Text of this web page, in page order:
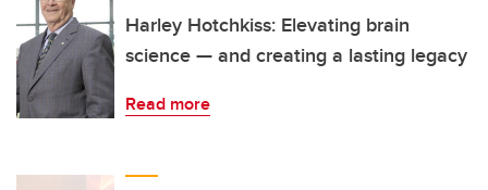
Harley Hotchkiss: Elevating brain
science — and creating a lasting legacy
Read more